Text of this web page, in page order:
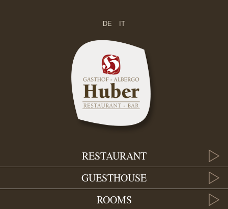
DE IT
RESTAURANT
GUESTHOUSE
ROOMS